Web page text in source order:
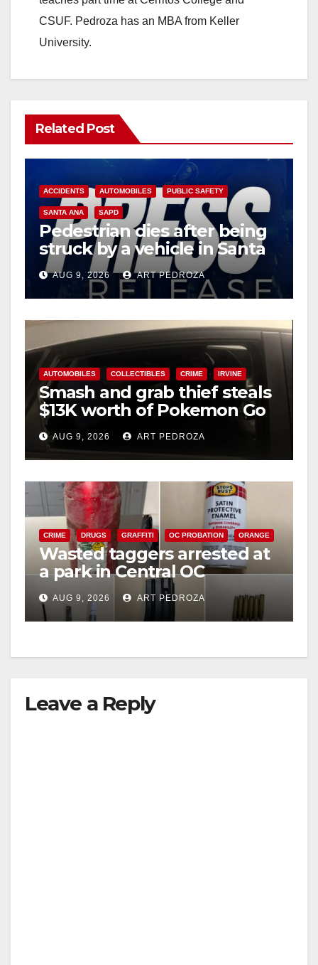
CSUF. Pedroza has an MBA from Keller
University.
Related Post
ACCIDENTS AUTOMOBILES PUBLIC SAFETY
SANTA ANA SAPD
Pedestrian dies after being
struck by a vehicle in Santa
Ana
AUG 9, 2026 ART PEDROZA
AUTOMOBILES COLLECTIBLES CRIME IRVINE
Smash and grab thief steals
$13K worth of Pokemon Go
cards from a car in Irvine
AUG 9, 2026 ART PEDROZA
CRIME DRUGS GRAFFITI OC PROBATION ORANGE
Wasted taggers arrested at
a park in Central OC
including a teen on
probation
AUG 9, 2026 ART PEDROZA
Leave a Reply